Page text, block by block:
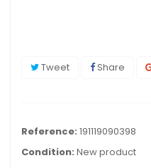
Tweet Share
Reference: 191119090398
Condition: New product